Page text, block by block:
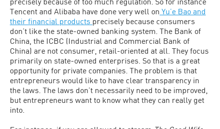
Tencent and Alibaba have done very well on Yu’e Bao and
their financial products precisely because consumers
don’t like the state-owned banking system. The Bank of
China, the ICBC (Industrial and Commercial Bank of
China) are not consumer, retail-oriented at all. They focus
primarily on state-owned enterprises. So that is a great
opportunity for private companies. The problem is that
entrepreneurs would like to have clear transparency in
the laws. The laws don’t necessarily need to be improved,
but entrepreneurs want to know what they can really get
into.